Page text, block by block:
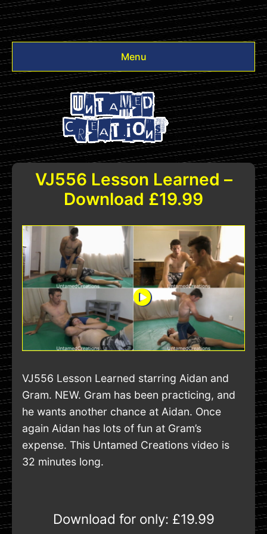
Menu
Videos
Other
Login
VJ556 Lesson Learned –
Download £19.99
VJ556 Lesson Learned starring Aidan and
Gram. NEW. Gram has been practicing, and
he wants another chance at Aidan. Once
again Aidan has lots of fun at Gram’s
expense. This Untamed Creations video is
32 minutes long.
Download for only: £19.99